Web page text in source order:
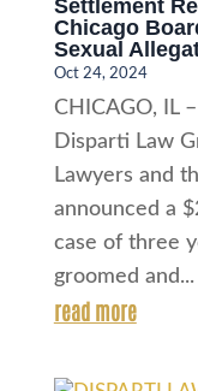
Settlement
Chicago
Sexual
Oct 24, 2024
CHICAGO, IL
Disparti Law
Lawyers and
announced a
case of three
groomed and...
read more